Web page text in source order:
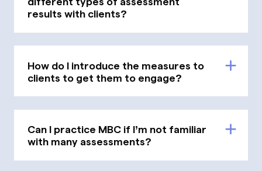
results with clients?
How do I introduce the measures to
clients to get them to engage?
Can I practice MBC if I’m not familiar
with many assessments?